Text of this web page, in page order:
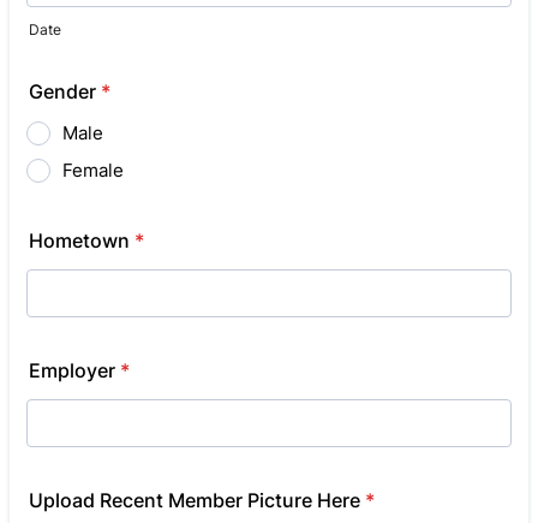
Date
Gender *
Male
Female
Hometown *
Employer *
Upload Recent Member Picture Here *